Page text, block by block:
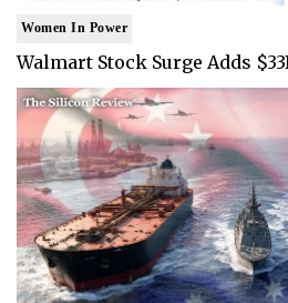
Women In Power
Walmart Stock Surge Adds